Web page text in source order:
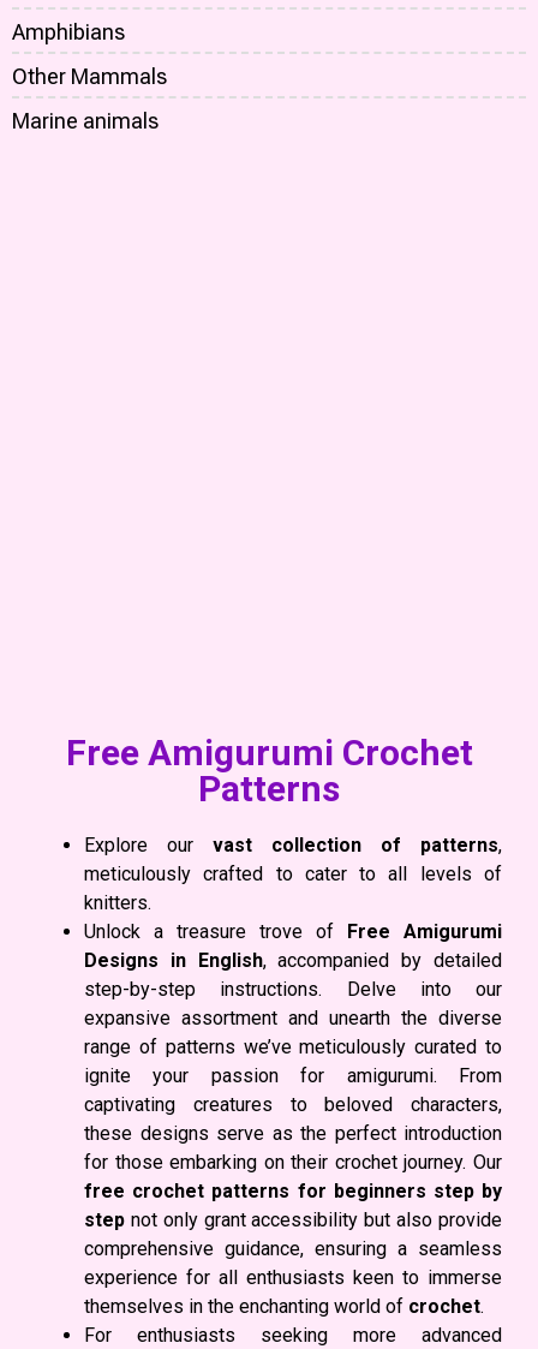
Amphibians
Other Mammals
Marine animals
Free Amigurumi Crochet
Patterns
Explore our vast collection of patterns,
meticulously crafted to cater to all levels of
knitters.
Unlock a treasure trove of
Free Amigurumi
Designs
in English, accompanied by detailed
step-by-step instructions. Delve into our
expansive assortment and unearth the diverse
range of patterns we’ve meticulously curated to
ignite your passion for amigurumi. From
captivating creatures to beloved characters,
these designs serve as the perfect introduction
for those embarking on their crochet journey. Our
free crochet patterns for beginners step by
step not only grant accessibility but also provide
comprehensive guidance, ensuring a seamless
experience for all enthusiasts keen to immerse
themselves in the enchanting world of crochet.
For enthusiasts seeking more advanced